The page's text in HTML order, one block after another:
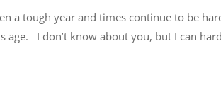
a tough year and times continue to be
age. I don’t know about you, but I can